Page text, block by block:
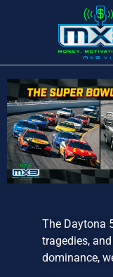
The Daytona
tragedies,
dominance,